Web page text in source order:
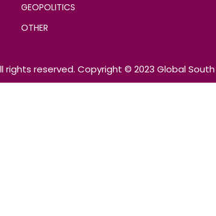
GEOPOLITICS
OTHER
rights reserved. Copyright © 2023 Global South